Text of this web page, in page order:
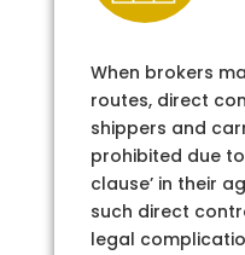
When brokers
routes, direct
shippers and
prohibited due
clause’ in their
such direct
legal